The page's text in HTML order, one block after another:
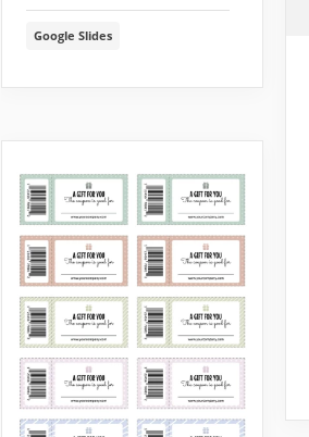
Google Slides